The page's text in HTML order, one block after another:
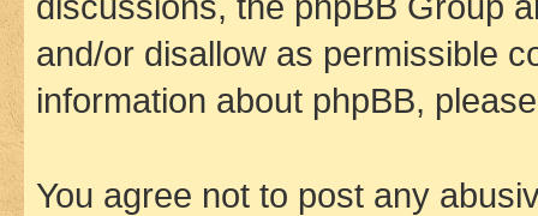
and/or disallow as permissible
information about phpBB,
You agree not to post any